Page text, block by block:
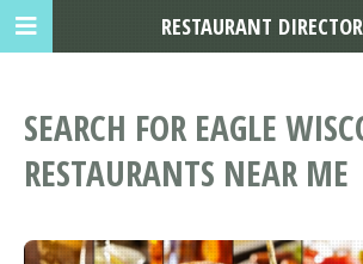
SEARCH FOR EAGLE
RESTAURANTS NEAR ME
RESTAURANT